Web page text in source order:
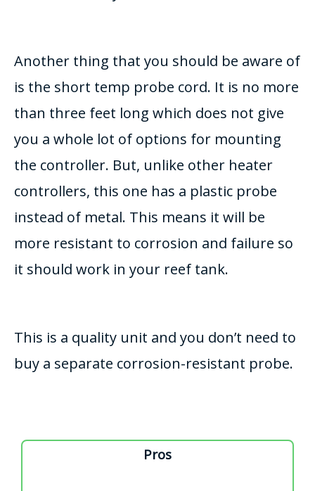
Another thing that you should be aware of
is the short temp probe cord. It is no more
than three feet long which does not give
you a whole lot of options for mounting
the controller. But, unlike other heater
controllers, this one has a plastic probe
instead of metal. This means it will be
more resistant to corrosion and failure so
it should work in your reef tank.
This is a quality unit and you don’t need to
buy a separate corrosion-resistant probe.
Pros